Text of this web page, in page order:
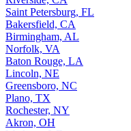
Saint Petersburg, FL
Bakersfield, CA
Birmingham, AL
Norfolk, VA
Baton Rouge, LA
Lincoln, NE
Greensboro, NC
Plano, TX
Rochester, NY
Akron, OH